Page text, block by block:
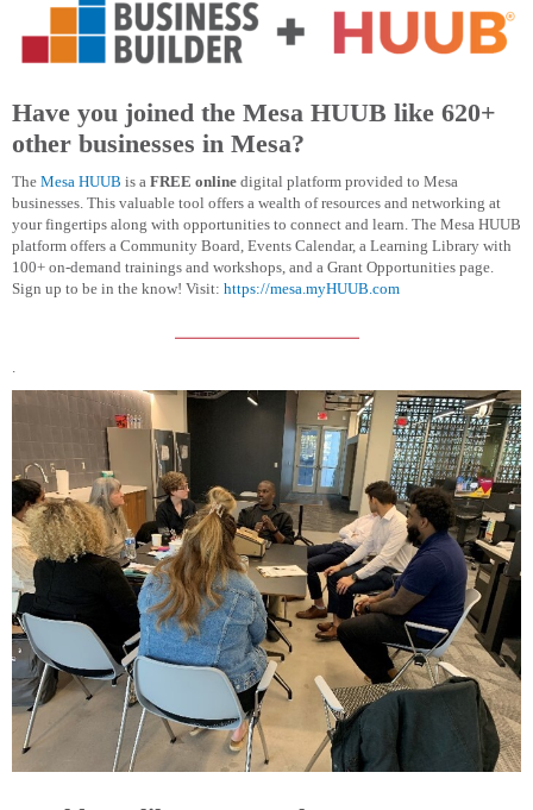
Have you joined the Mesa HUUB like 620+
other businesses in Mesa?
The Mesa HUUB is a FREE online digital platform provided to Mesa
businesses. This valuable tool offers a wealth of resources and networking at
your fingertips along with opportunities to connect and learn. The Mesa HUUB
platform offers a Community Board, Events Calendar, a Learning Library with
100+ on-demand trainings and workshops, and a Grant Opportunities page.
Sign up to be in the know! Visit: https://mesa.myHUUB.com
.